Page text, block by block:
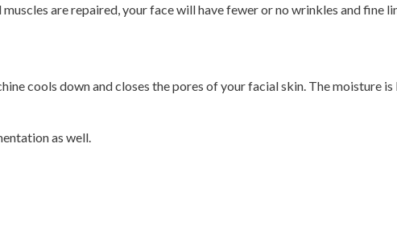
are repaired, your face will have fewer or no wrinkles and fine
cools down and closes the pores of your facial skin. The moisture
as well.